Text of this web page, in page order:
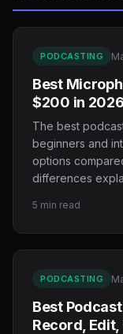
PODCASTING
Best
$200 in 2026
The best
beginners and
options
differences
5 min read
PODCASTING
Best
Record,